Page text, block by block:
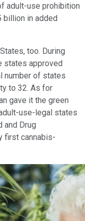
adult-use prohibition
billion in added
too. During
states approved
number of states
to 32. As for
gave it the green
use-legal states
and Drug
first cannabis-